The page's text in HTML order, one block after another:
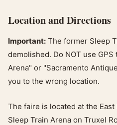
Location and Directions
Important: The former Sleep
demolished. Do NOT use
Arena" or "Sacramento
you to the wrong location.
The faire is located at the
Sleep Train Arena on Truxel